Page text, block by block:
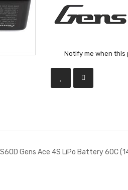
Notify me when this
Gens Ace 4S LiPo Battery 60C